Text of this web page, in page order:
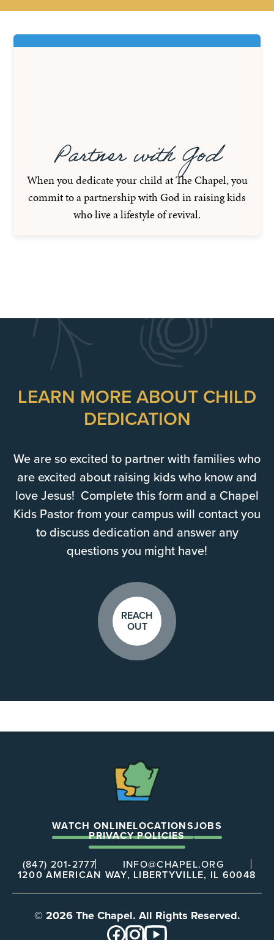
Partner with God
When you dedicate your child at The Chapel, you
commit to a partnership with God in raising kids
who live a lifestyle of revival.
LEARN MORE ABOUT CHILD
DEDICATION
We are so excited to partner with families who
are excited about raising kids who know and
love Jesus! Complete this form and a Chapel
Kids Pastor from your campus will contact you
to discuss dedication and answer any
questions you might have!
REACH
OUT
WATCH ONLINELOCATIONSJOBS
PRIVACY POLICIES
(847) 201-2777 INFO@CHAPEL.ORG
1200 AMERICAN WAY, LIBERTYVILLE, IL 60048
© 2026 The Chapel. All Rights Reserved.